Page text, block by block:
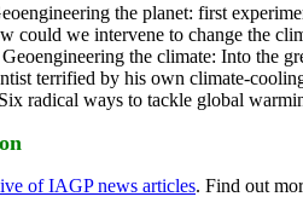
the planet: first
could we intervene to change the
Geoengineering the climate: Into the
terrified by his own climate-
radical ways to tackle global
of IAGP news articles. Find out